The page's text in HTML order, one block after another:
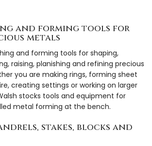
and forming tools for
metals
and forming tools for shaping,
raising, planishing and refining precious
you are making rings, forming sheet
creating settings or working on larger
stocks tools and equipment for
metal forming at the bench.
stakes, blocks and